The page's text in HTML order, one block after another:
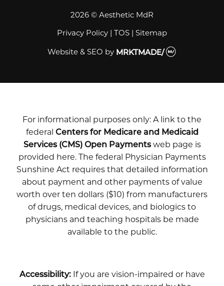
2026 © Aesthetic MdR
Privacy Policy | TOS | Sitemap
Website & SEO by MRKTMADE/
For informational purposes only: A link to the
federal Centers for Medicare and Medicaid
Services (CMS) Open Paymentsweb page is
provided here. The federal Physician Payments
Sunshine Act requires that detailed information
about payment and other payments of value
worth over ten dollars ($10) from manufacturers
of drugs, medical devices, and biologics to
physicians and teaching hospitals be made
available to the public.
Accessibility:If you are vision-impaired or have